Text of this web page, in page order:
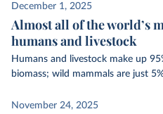
December 1, 2025
Almost all of the world’s
humans and livestock
Humans and livestock make up
biomass; wild mammals are just
November 24, 2025